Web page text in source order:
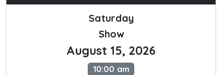
Saturday
Show
August 15, 2026
10:00 am